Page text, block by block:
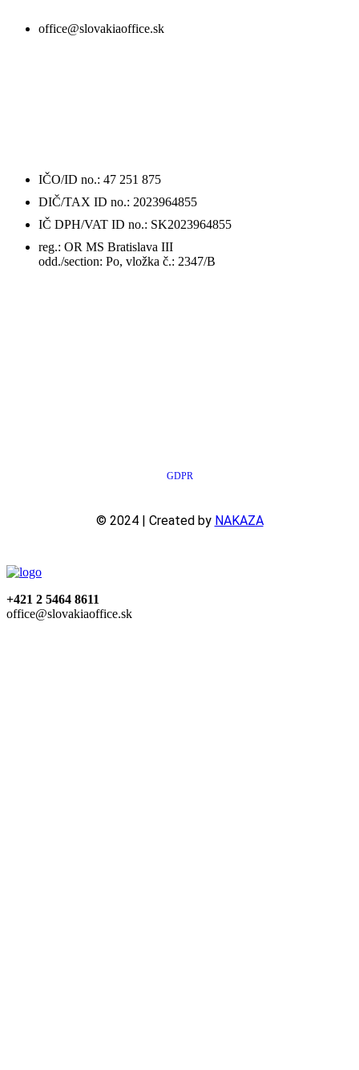
office@slovakiaoffice.sk
IČO/ID no.: 47 251 875
DIČ/TAX ID no.: 2023964855
IČ DPH/VAT ID no.: SK2023964855
reg.: OR MS Bratislava III
odd./section: Po, vložka č.: 2347/B
GDPR
© 2024 | Created by NAKAZA
+421 2 5464 8611
office@slovakiaoffice.sk